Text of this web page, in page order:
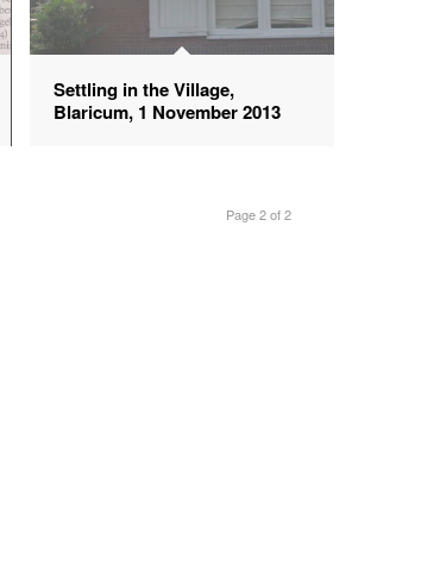
Settling in the Village,
Blaricum, 1 November 2013
Page 2 of 2